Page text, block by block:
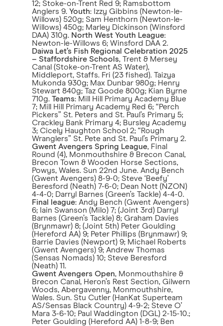
12; Stoke-on-Trent Red 9; Ramsbottom
Anglers 9. Youth: Izzy Gibbins (Newton-le-
Willows) 520g; Sam Henthorn (Newton-le-
Willows) 450g; Marley Dickinson (Winsford
DAA) 310g. North West Youth League:
Newton-le-Willows 6; Winsford DAA 2.
Daiwa Let’s Fish Regional Celebration 2025
– Staffordshire Schools, Trent & Mersey
Canal (Stoke-on-Trent AS Water),
Middleport, Staffs. Fri (23 fished). Taizya
Mukonda 930g; Max Dunbar 980g; Henry
Stewart 840g; Taz Goode 800g; Kian Byrne
710g. Teams: Mill Hill Primary Academy Blue
7; Mill Hill Primary Academy Red 6; “Perch
Pickers” St. Peters and St. Paul’s Primary 5;
Crackley Bank Primary 4; Bursley Academy
3; Cicely Haughton School 2; “Rough
Wranglers” St. Pete and St. Paul’s Primary 2.
Gwent Avengers Spring League, Final
Round (4), Monmouthshire & Brecon Canal,
Brecon Town & Wooden Horse Sections,
Powys, Wales. Sun 22nd June. Andy Bench
(Gwent Avengers) 8-9-0; Steve ‘Beefy’
Beresford (Neath) 7-6-0; Dean Nott (NZON)
4-4-0; Darryl Barnes (Green’s Tackle) 4-4-0.
Final league: Andy Bench (Gwent Avengers)
6; Iain Swanson (Milo) 7; (Joint 3rd) Darryl
Barnes (Green’s Tackle) 8; Graham Davies
(Brynmawr) 8; (Joint 5th) Peter Goulding
(Hereford AA) 9; Peter Phillips (Brynmawr) 9;
Barrie Davies (Newport) 9; Michael Roberts
(Gwent Avengers) 9; Andrew Thomas
(Sensas Nomads) 10; Steve Beresford
(Neath) 11.
Gwent Avengers Open, Monmouthshire &
Brecon Canal, Heron’s Rest Section, Gilwern
Woods, Abergavenny, Monmouthshire,
Wales. Sun. Stu Cutler (HanKat Superteam
AS/Sensas Black Country) 4-9-2; Steve O’
Mara 3-6-10; Paul Waddington (DGL) 2-15-10.;
Peter Goulding (Hereford AA) 1-8-9; Ben